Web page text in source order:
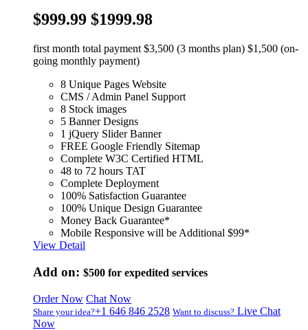
$999.99 $1999.98
first month total payment $3,500 (3 months plan) $1,500 (on-
going monthly payment)
8 Unique Pages Website
CMS / Admin Panel Support
8 Stock images
5 Banner Designs
1 jQuery Slider Banner
FREE Google Friendly Sitemap
Complete W3C Certified HTML
48 to 72 hours TAT
Complete Deployment
100% Satisfaction Guarantee
100% Unique Design Guarantee
Money Back Guarantee*
Mobile Responsive will be Additional $99*
View Detail
Add on: $500 for expedited services
Order Now Chat Now
Share your idea?+1 646 846 2528 Want to discuss? Live Chat
Now